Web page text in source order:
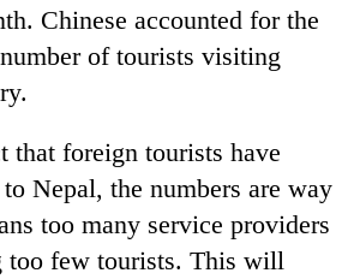
Chinese accounted for the
of tourists visiting
that foreign tourists have
Nepal, the numbers are way
too many service providers
too few tourists. This will